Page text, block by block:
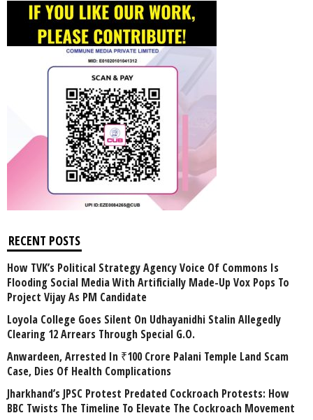
RECENT POSTS
How TVK’s Political Strategy Agency Voice Of Commons Is
Flooding Social Media With Artificially Made-Up Vox Pops To
Project Vijay As PM Candidate
Loyola College Goes Silent On Udhayanidhi Stalin Allegedly
Clearing 12 Arrears Through Special G.O.
Anwardeen, Arrested In ₹100 Crore Palani Temple Land Scam
Case, Dies Of Health Complications
Jharkhand’s JPSC Protest Predated Cockroach Protests: How
BBC Twists The Timeline To Elevate The Cockroach Movement